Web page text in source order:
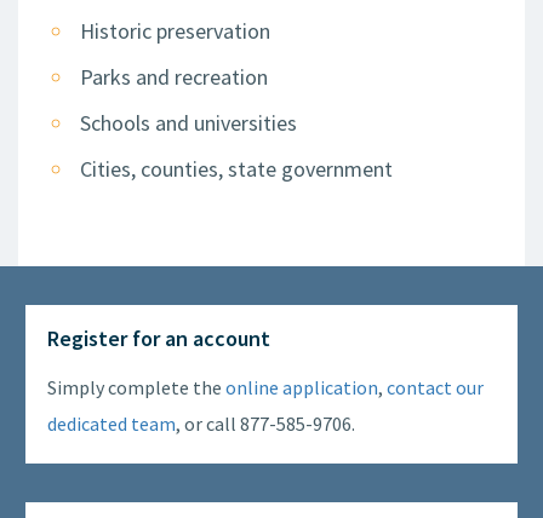
Historic preservation
Parks and recreation
Schools and universities
Cities, counties, state government
Register for an account
Simply complete the online application, contact our
dedicated team, or call 877-585-9706.